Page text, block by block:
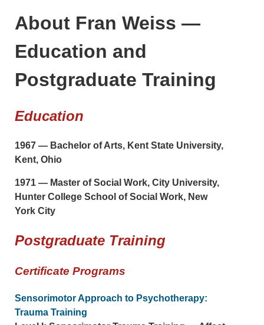
About Fran Weiss —
Education and
Postgraduate Training
Education
1967 — Bachelor of Arts, Kent State University,
Kent, Ohio
1971 — Master of Social Work, City University,
Hunter College School of Social Work, New
York City
Postgraduate Training
Certificate Programs
Sensorimotor Approach to Psychotherapy:
Trauma Training